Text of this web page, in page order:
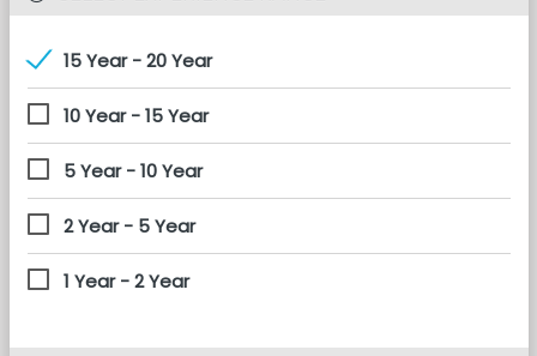
15 Year - 20 Year
10 Year - 15 Year
5 Year - 10 Year
2 Year - 5 Year
1 Year - 2 Year